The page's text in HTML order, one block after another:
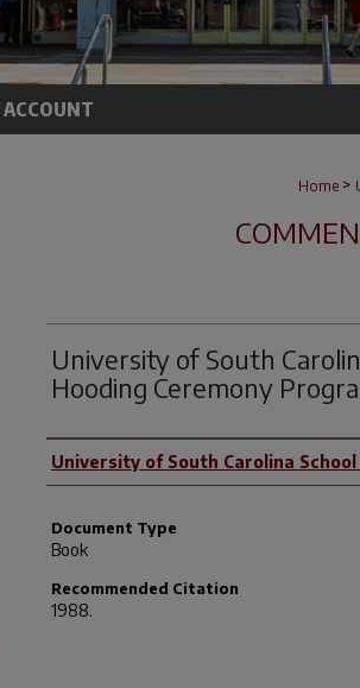
ACCOUNT
Home >
University of South
Hooding Ceremony
Author(s)
University of South Carolina
Document Type
Book
Recommended Citation
1988.